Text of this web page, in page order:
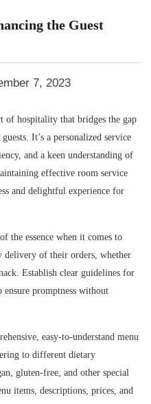
the Guest
7, 2023
of hospitality that bridges the gap
It’s a personalized service
and a keen understanding of
effective room service
and delightful experience for
the essence when it comes to
delivery of their orders, whether
Establish clear guidelines for
promptness without
easy-to-understand menu
to different dietary
gluten-free, and other special
items, descriptions, prices, and